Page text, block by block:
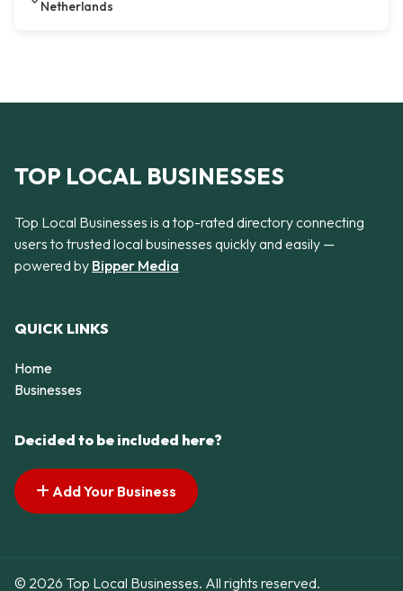
Netherlands
TOP LOCAL BUSINESSES
Top Local Businesses is a top-rated directory connecting
users to trusted local businesses quickly and easily —
powered by Bipper Media
QUICK LINKS
Home
Businesses
Decided to be included here?
Add Your Business
© 2026 Top Local Businesses. All rights reserved.